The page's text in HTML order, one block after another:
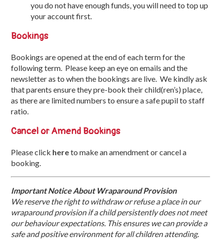
you do not have enough funds, you will need to top up
your account first.
Bookings
Bookings are opened at the end of each term for the
following term. Please keep an eye on emails and the
newsletter as to when the bookings are live. We kindly ask
that parents ensure they pre-book their child(ren’s) place,
as there are limited numbers to ensure a safe pupil to staff
ratio.
Cancel or Amend Bookings
Please click hereto make an amendment or cancel a
booking.
Important Notice About Wraparound Provision
We reserve the right to withdraw or refuse a place in our
wraparound provision if a child persistently does not meet
our behaviour expectations. This ensures we can provide a
safe and positive environment for all children attending.